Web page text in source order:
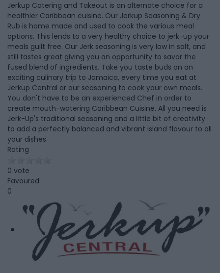
Jerkup Catering and Takeout is an alternate choice for a
healthier Caribbean cuisine. Our Jerkup Seasoning & Dry
Rub is home made and used to cook the various meal
options. This lends to a very healthy choice to jerk-up your
meals guilt free. Our Jerk seasoning is very low in salt, and
still tastes great giving you an opportunity to savor the
fused blend of ingredients. Take you taste buds on an
exciting culinary trip to Jamaica, every time you eat at
Jerkup Central or our seasoning to cook your own meals.
You don't have to be an experienced Chef in order to
create mouth-watering Caribbean Cuisine. All you need is
Jerk-Up's traditional seasoning and a little bit of creativity
to add a perfectly balanced and vibrant island flavour to all
your dishes.
Rating
0 vote
Favoured:
0